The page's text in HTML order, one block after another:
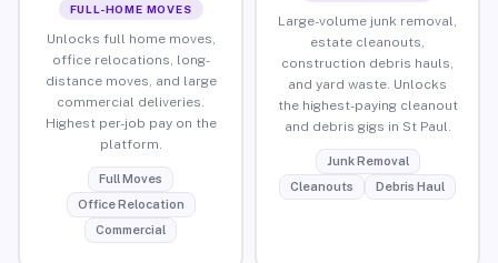
FULL-HOME MOVES
Unlocks full home moves,
office relocations, long-
distance moves, and large
commercial deliveries.
Highest per-job pay on the
platform.
Full Moves
Office Relocation
Commercial
Large-volume junk removal,
estate cleanouts,
construction debris hauls,
and yard waste. Unlocks
the highest-paying cleanout
and debris gigs in St Paul.
Junk Removal
Cleanouts
Debris Haul